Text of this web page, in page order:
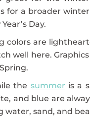
for a broader
Day.
colors are
well here.
the summer is a
and blue are
water, sand, and